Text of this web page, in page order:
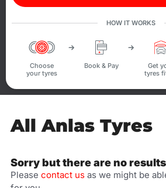
HOW IT WORKS
Choose
your tyres
Book & Pay
Get
tyres
All Anlas Tyres
Sorry but there are no
Please contact us as we might be